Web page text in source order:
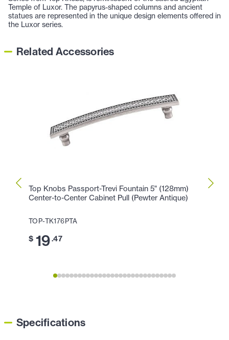
Temple of Luxor. The papyrus-shaped columns and ancient
statues are represented in the unique design elements offered in
the Luxor series.
Related Accessories
Top Knobs Passport-Trevi Fountain 5" (128mm)
Center-to-Center Cabinet Pull (Pewter Antique)
TOP-TK176PTA
$ 19.47
Top
Specifications